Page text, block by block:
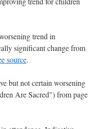
trend in
significant change from
source.
but not certain worsening
Are Sacred") from page